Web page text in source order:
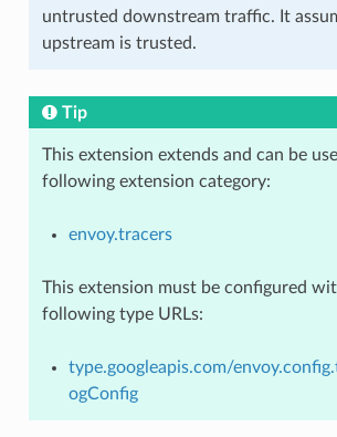
untrusted downstream traffic. It
upstream is trusted.
Tip
This extension extends and can be
following extension category:
envoy.tracers
This extension must be configured
following type URLs:
type.googleapis.com/
ogConfig